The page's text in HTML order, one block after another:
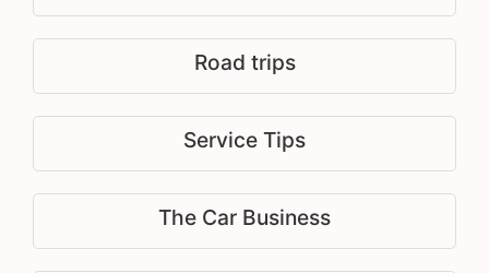
Road trips
Service Tips
The Car Business